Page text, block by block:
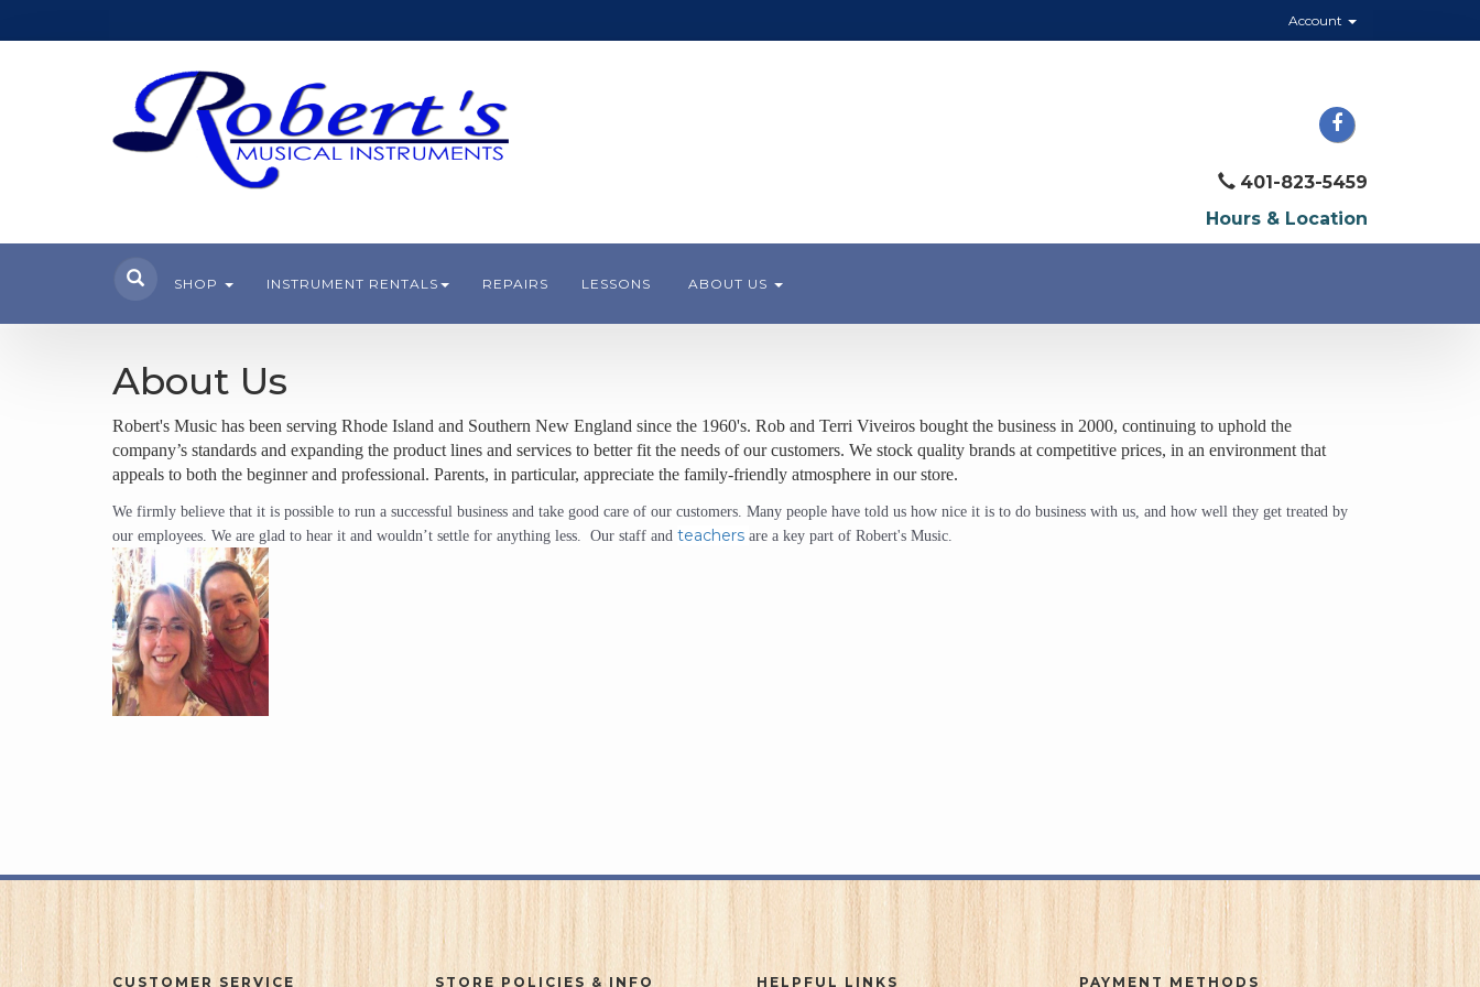
Account
401-823-5459
Hours & Location
SHOP INSTRUMENT RENTALS REPAIRS LESSONS ABOUT US
About Us
Robert's Music has been serving Rhode Island and Southern New England since the 1960's. Rob and Terri Viveiros bought the business in 2000, continuing to uphold the
company’s standards and expanding the product lines and services to better fit the needs of our customers. We stock quality brands at competitive prices, in an environment that
appeals to both the beginner and professional. Parents, in particular, appreciate the family-friendly atmosphere in our store.
We firmly believe that it is possible to run a successful business and take good care of our customers. Many people have told us how nice it is to do business with us, and how well they get treated by
our employees. We are glad to hear it and wouldn’t settle for anything less. Our staff and teachers are a key part of Robert's Music.
CUSTOMER SERVICE STORE POLICIES & INFO HELPFUL LINKS PAYMENT METHODS